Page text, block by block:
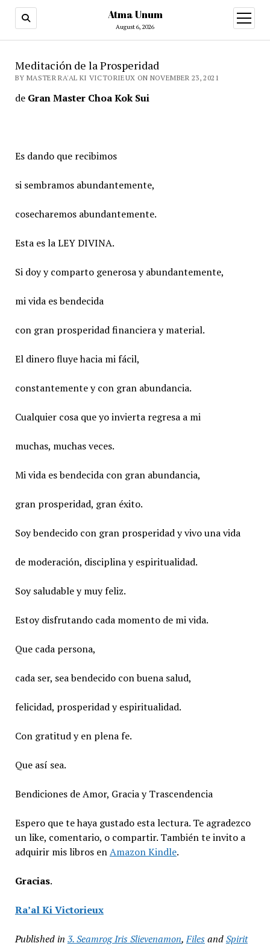
Atma Unum
August 6, 2026
open
menu
Meditación de la Prosperidad
BY MASTER RA'AL KI VICTORIEUX ON NOVEMBER 23, 2021
de Gran Master Choa Kok Sui
Es dando que recibimos
si sembramos abundantemente,
cosecharemos abundantemente.
Esta es la LEY DIVINA.
Si doy y comparto generosa y abundantemente,
mi vida es bendecida
con gran prosperidad financiera y material.
El dinero fluye hacia mi fácil,
constantemente y con gran abundancia.
Cualquier cosa que yo invierta regresa a mi
muchas, muchas veces.
Mi vida es bendecida con gran abundancia,
gran prosperidad, gran éxito.
Soy bendecido con gran prosperidad y vivo una vida
de moderación, disciplina y espiritualidad.
Soy saludable y muy feliz.
Estoy disfrutando cada momento de mi vida.
Que cada persona,
cada ser, sea bendecido con buena salud,
felicidad, prosperidad y espiritualidad.
Con gratitud y en plena fe.
Que así sea.
Bendiciones de Amor, Gracia y Trascendencia
Espero que te haya gustado esta lectura. Te agradezco
un like, comentario, o compartir. También te invito a
adquirir mis libros enAmazon Kindle.
Gracias.
Ra’al Ki Victorieux
Published in 3. Seamrog Iris Slievenamon,FilesandSpirit